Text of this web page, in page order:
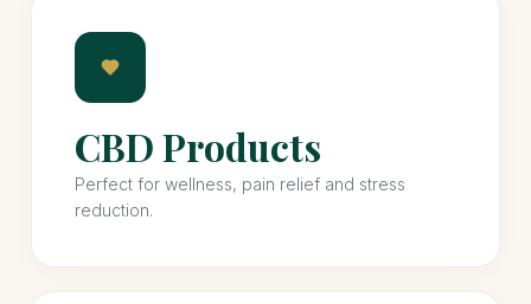
CBD Products
Perfect for wellness, pain relief and stress
reduction.